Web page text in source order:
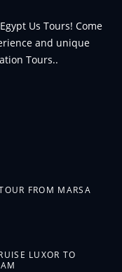
Us Tours! Come
and unique
Tours..
FROM MARSA
LUXOR TO